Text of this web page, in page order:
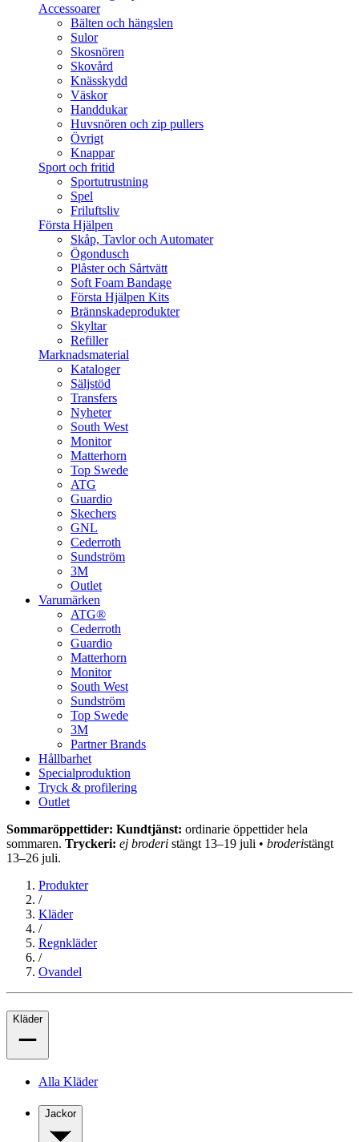
Accessoarer
Bälten och hängslen
Sulor
Skosnören
Skovård
Knässkydd
Väskor
Handdukar
Huvsnören och zip pullers
Övrigt
Knappar
Sport och fritid
Sportutrustning
Spel
Friluftsliv
Första Hjälpen
Skåp, Tavlor och Automater
Ögondusch
Plåster och Sårtvätt
Soft Foam Bandage
Första Hjälpen Kits
Brännskadeprodukter
Skyltar
Refiller
Marknadsmaterial
Kataloger
Säljstöd
Transfers
Nyheter
South West
Monitor
Matterhorn
Top Swede
ATG
Guardio
Skechers
GNL
Cederroth
Sundström
3M
Outlet
Varumärken
ATG®
Cederroth
Guardio
Matterhorn
Monitor
South West
Sundström
Top Swede
3M
Partner Brands
Hållbarhet
Specialproduktion
Tryck & profilering
Outlet
Sommaröppettider: Kundtjänst: ordinarie öppettider hela
sommaren. Tryckeri: ej broderi stängt 13–19 juli • broderistängt
13–26 juli.
Produkter
/
Kläder
/
Regnkläder
/
Ovandel
Kläder
Alla Kläder
Jackor